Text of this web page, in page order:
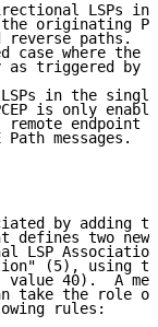
LSPs in
originating
reverse paths.
case where the
triggered by
in the
is only
remote endpoint
Path messages.
by adding
defines two new
LSP
(5), using
value 40).  A
take the role
rules: